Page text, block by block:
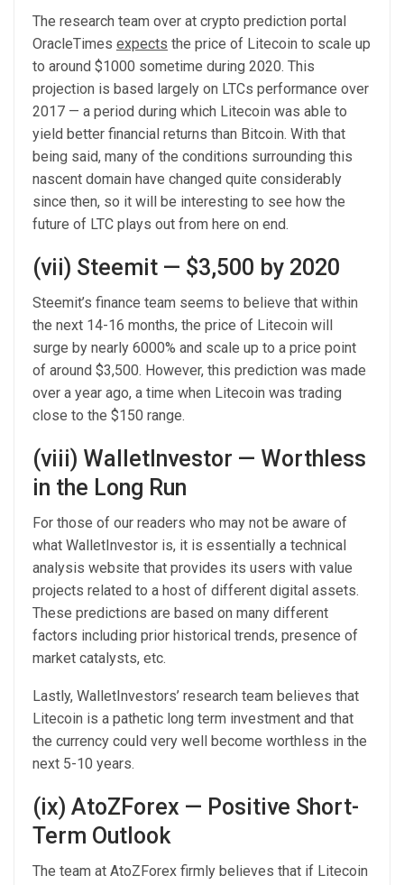
The research team over at crypto prediction portal
OracleTimes expects the price of Litecoin to scale up
to around $1000 sometime during 2020. This
projection is based largely on LTCs performance over
2017 — a period during which Litecoin was able to
yield better financial returns than Bitcoin. With that
being said, many of the conditions surrounding this
nascent domain have changed quite considerably
since then, so it will be interesting to see how the
future of LTC plays out from here on end.
(vii) Steemit — $3,500 by 2020
Steemit’s finance team seems to believe that within
the next 14-16 months, the price of Litecoin will
surge by nearly 6000% and scale up to a price point
of around $3,500. However, this prediction was made
over a year ago, a time when Litecoin was trading
close to the $150 range.
(viii) WalletInvestor — Worthless
in the Long Run
For those of our readers who may not be aware of
what WalletInvestor is, it is essentially a technical
analysis website that provides its users with value
projects related to a host of different digital assets.
These predictions are based on many different
factors including prior historical trends, presence of
market catalysts, etc.
Lastly, WalletInvestors’ research team believes that
Litecoin is a pathetic long term investment and that
the currency could very well become worthless in the
next 5-10 years.
(ix) AtoZForex — Positive Short-
Term Outlook
The team at AtoZForex firmly believes that if Litecoin